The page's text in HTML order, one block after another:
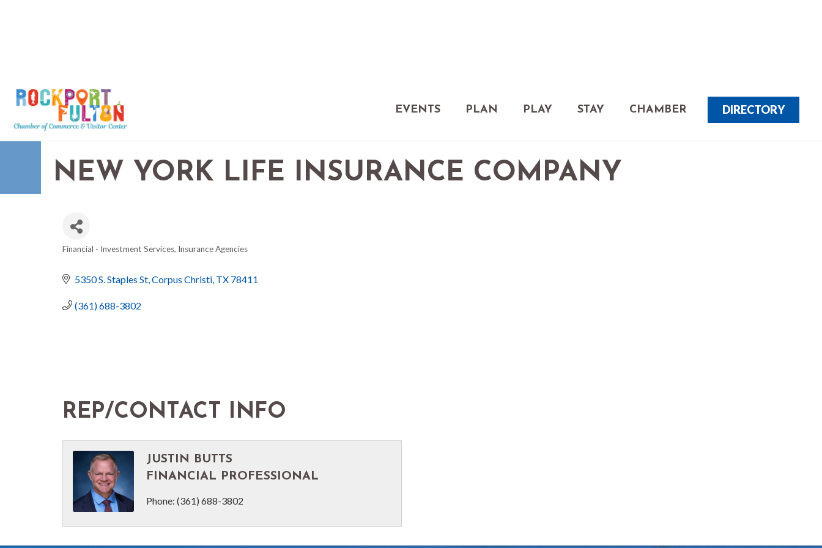
EVENTS PLAN PLAY STAY CHAMBER DIRECTORY
NEW YORK LIFE INSURANCE COMPANY
Financial - Investment Services Insurance Agencies
5350 S. Staples St Corpus Christi TX 78411
(361) 688-3802
REP/CONTACT INFO
JUSTIN BUTTS
FINANCIAL PROFESSIONAL
Phone: (361) 688-3802